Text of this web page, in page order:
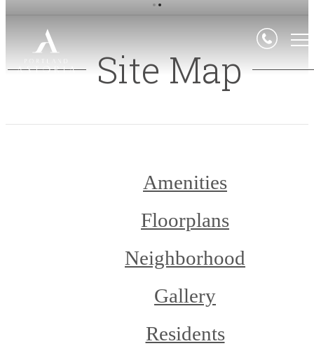
Site Map
Amenities
Floorplans
Neighborhood
Gallery
Residents